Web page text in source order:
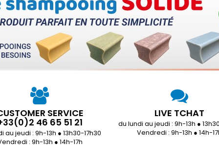
SERVICE
46 65 51 21
au jeudi : 9h-13h ● 13h30-17h30
: 9h-13h ● 14h-17h
LIVE TCHAT
du lundi au jeudi : 9h-13h ●
Vendredi : 9h-13h ● 14h-